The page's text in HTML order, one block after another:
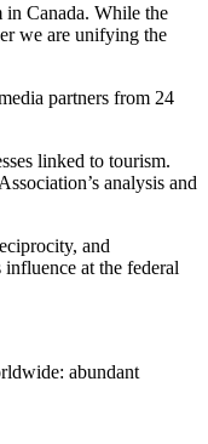
Canada. While the
we are unifying the
partners from 24
linked to tourism.
analysis and
and
at the federal
abundant